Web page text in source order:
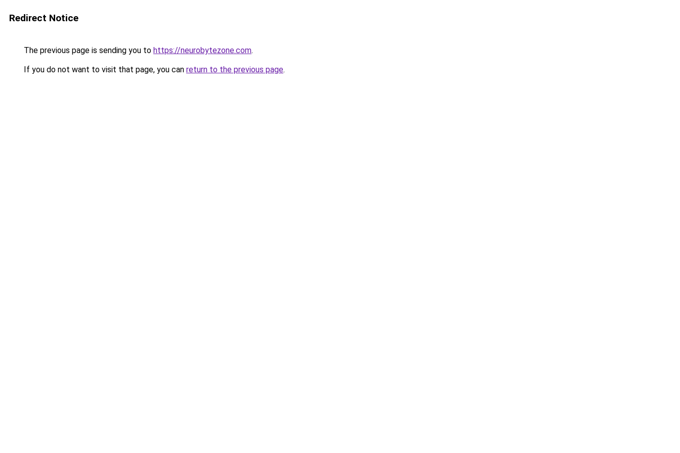
Redirect Notice
The previous page is sending you to https://neurobytezone.com.
If you do not want to visit that page, you can return to the previous page.